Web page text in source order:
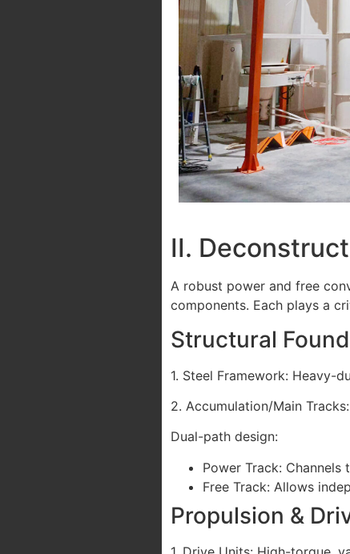
II.
A robust power and free
components. Each plays a
Structural
1. Steel Framework: Heavy-
2. Accumulation/Main Tracks:
Dual-path design:
Power Track:
Free Track: Allows
Propulsion &